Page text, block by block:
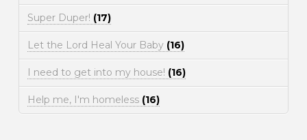
Super Duper! (17)
Let the Lord Heal Your Baby (16)
I need to get into my house! (16)
Help me, I'm homeless (16)